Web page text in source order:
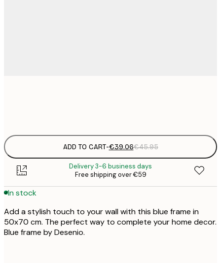
ADD TO CART-€39.06€45.95
Delivery 3-6 business days
Free shipping over €59
In stock
Add a stylish touch to your wall with this blue frame in
50x70 cm. The perfect way to complete your home decor.
Blue frame by Desenio.